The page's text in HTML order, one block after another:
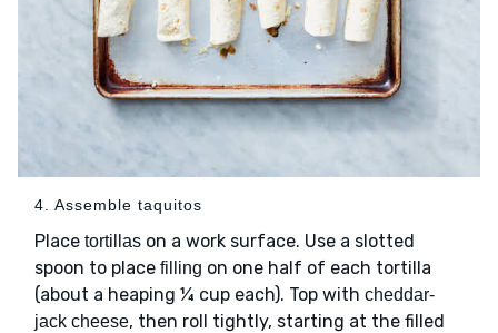
4. Assemble taquitos
Place tortillas on a work surface. Use a slotted
spoon to place filling on one half of each tortilla
(about a heaping ¼ cup each). Top with cheddar-
jack cheese, then roll tightly, starting at the filled